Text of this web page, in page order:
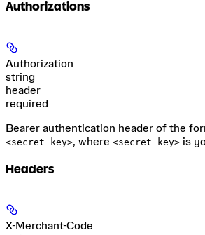
Authorizations
Authorization
string
header
required
Bearer authentication header of the
<secret_key>, where <secret_key> is
Headers
X-Merchant-Code